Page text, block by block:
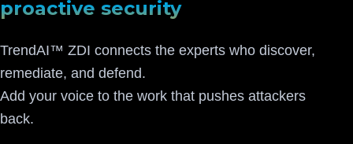
proactive security
TrendAI™ ZDI connects the experts who discover,
remediate, and defend.
Add your voice to the work that pushes attackers
back.